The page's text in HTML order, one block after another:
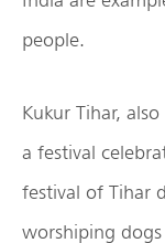
people.
Kukur Tihar,
a festival
festival of Tihar
worshiping